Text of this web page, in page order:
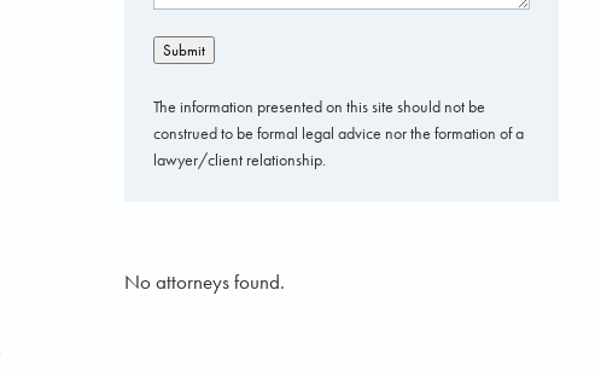
Submit
The information presented on this site should not be
construed to be formal legal advice nor the formation of a
lawyer/client relationship.
No attorneys found.